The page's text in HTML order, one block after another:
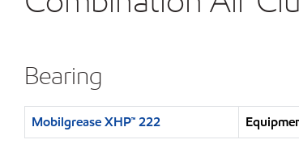
Bearing
Mobilgrease XHP™ 222